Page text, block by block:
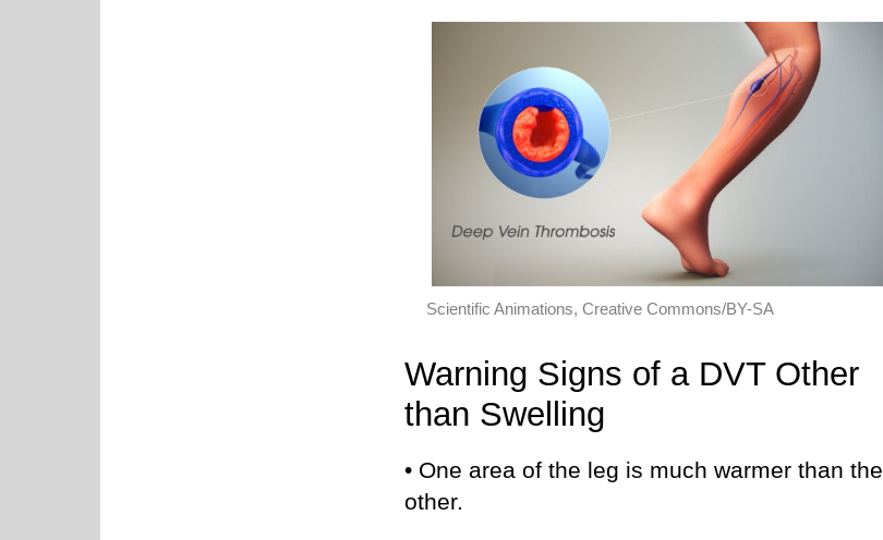
Scientific Animations, Creative Commons/BY-SA
Warning Signs of a DVT Other
than Swelling
• One area of the leg is much warmer than the
other.